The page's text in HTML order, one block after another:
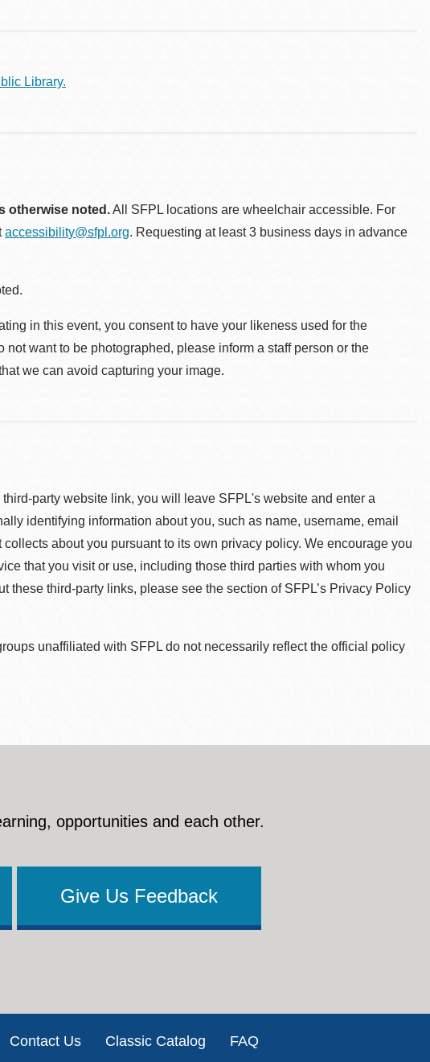
Library.
otherwise noted.All SFPL locations are wheelchair accessible. For
accessibility@sfpl.org. Requesting at least 3 business days in advance
in this event, you consent to have your likeness used for the
want to be photographed, please inform a staff person or the
we can avoid capturing your image.
party website link, you will leave SFPL's website and enter a
identifying information about you, such as name, username, email
about you pursuant to its own privacy policy. We encourage you
that you visit or use, including those third parties with whom you
these third-party links, please see the section of SFPL’s Privacy Policy
unaffiliated with SFPL do not necessarily reflect the official policy
opportunities and each other.
Give Us Feedback
Contact Us Classic Catalog FAQ